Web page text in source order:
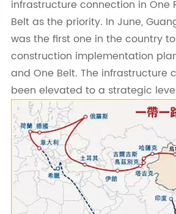
infrastructure connection in One
Belt as the priority. In June,
was the first one in the country
construction implementation
and One Belt. The infrastructure
been elevated to a strategic